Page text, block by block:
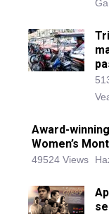
Award-
Women’s
49524 Views